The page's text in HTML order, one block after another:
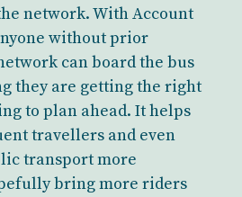
network. With Account
without prior
can board the bus
they are getting the right
to plan ahead. It helps
travellers and even
transport more
bring more riders